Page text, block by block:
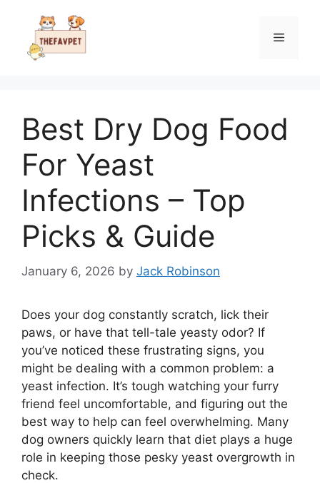
content
Menu
Best Dry Dog Food
For Yeast
Infections – Top
Picks & Guide
January 6, 2026 by Jack Robinson
Does your dog constantly scratch, lick their
paws, or have that tell-tale yeasty odor? If
you’ve noticed these frustrating signs, you
might be dealing with a common problem: a
yeast infection. It’s tough watching your furry
friend feel uncomfortable, and figuring out the
best way to help can feel overwhelming. Many
dog owners quickly learn that diet plays a huge
role in keeping those pesky yeast overgrowth in
check.